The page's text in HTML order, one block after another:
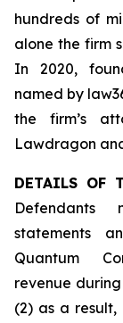
hundreds of
alone the firm
In 2020,
named by
the firm’s
Lawdragon
DETAILS OF
statements
Quantum
revenue
(2) as a